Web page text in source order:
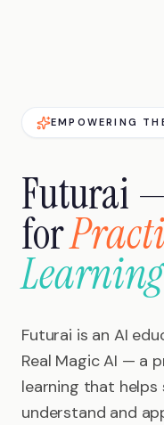
EMPOWERING
Futurai
for
Learning
Futurai is an AI
Real Magic AI — a
learning that
understand and